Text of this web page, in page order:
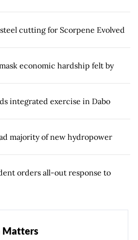
cutting for Scorpene Evolved
economic hardship felt by
integrated exercise in Dabo
majority of new hydropower
orders all-out response to
Matters